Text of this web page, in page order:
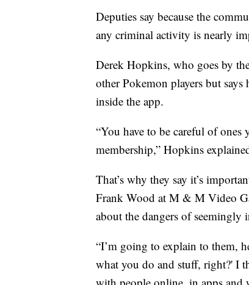
Deputies say because the
any criminal activity is nearly
Derek Hopkins, who goes by
other Pokemon players but
inside the app.
“You have to be careful of ones
membership,” Hopkins
That’s why they say it’s
Frank Wood at M & M Video
about the dangers of seemingly
“I’m going to explain to them,
what you do and stuff, right?' I